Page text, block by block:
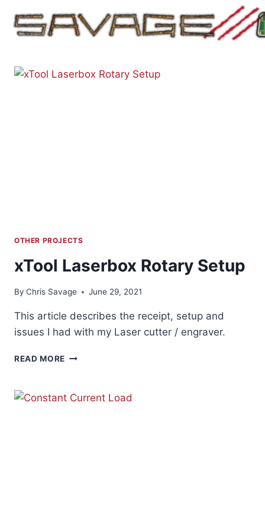
content
OTHER PROJECTS
xTool Laserbox Rotary Setup
By Chris Savage June 29, 2021
This article describes the receipt, setup and
issues I had with my Laser cutter / engraver.
READ MORE XTOOL
SETUP